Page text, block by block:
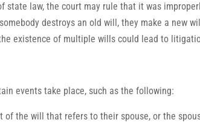
law, the court may rule that it was
destroys an old will, they make a new
existence of multiple wills could lead to
events take place, such as the following:
the will that refers to their spouse, or the